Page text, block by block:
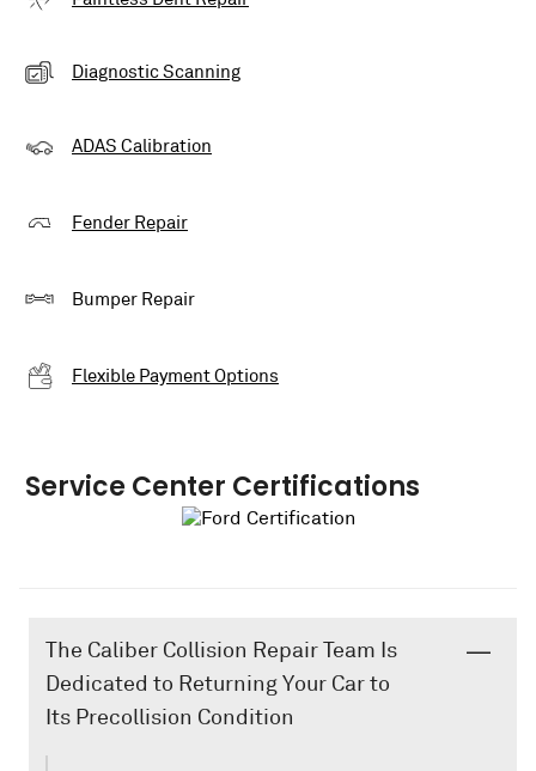
Diagnostic Scanning
ADAS Calibration
Fender Repair
Bumper Repair
Flexible Payment Options
Service Center Certifications
The Caliber Collision Repair Team Is
Dedicated to Returning Your Car to
Its Precollision Condition